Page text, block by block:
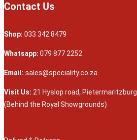
Contact Us
Shop: 033 342 8479
Whatsapp: 079 877 2252
Email: sales@speciality.co.za
Visit Us: 21 Hyslop road, Pietermaritzburg
(Behind the Royal Showgrounds)